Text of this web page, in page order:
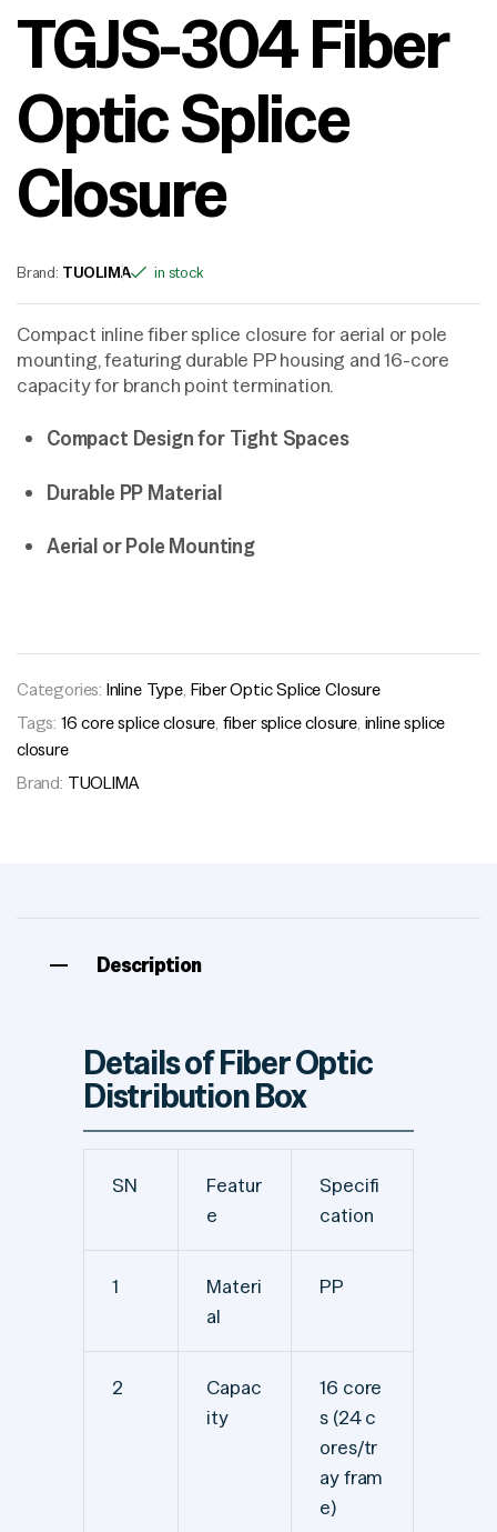
TGJS-304 Fiber
Optic Splice
Closure
Brand: TUOLIMA in stock
Compact inline fiber splice closure for aerial or pole
mounting, featuring durable PP housing and 16-core
capacity for branch point termination.
Compact Design for Tight Spaces
Durable PP Material
Aerial or Pole Mounting
Categories: Inline Type, Fiber Optic Splice Closure
Tags: 16 core splice closure, fiber splice closure, inline splice
closure
Brand: TUOLIMA
Description
Details of Fiber Optic
Distribution Box
SN
Featur
e
Specifi
cation
1
Materi
al
PP
2
Capac
ity
16 core
s (24 c
ores/tr
ay fram
e)